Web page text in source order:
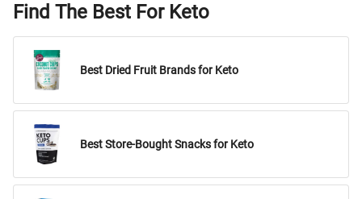
Find The Best For Keto
Best Dried Fruit Brands for Keto
Best Store-Bought Snacks for Keto